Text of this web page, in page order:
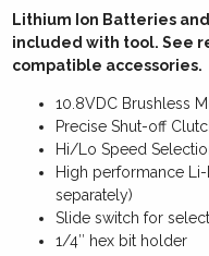
Lithium Ion Batteries
included with tool. See
compatible accessories.
10.8VDC Brushless
Precise Shut-off
Hi/Lo Speed
High performance
separately)
Slide switch for
1/4″ hex bit holder